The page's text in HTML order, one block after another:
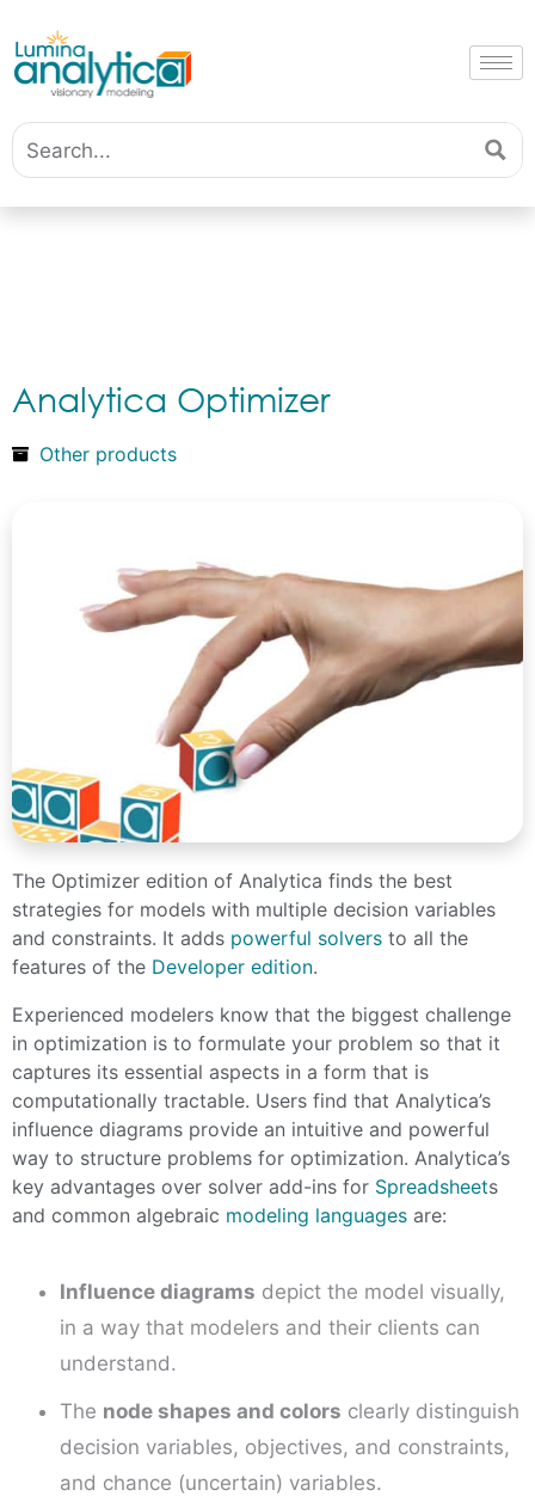
Analytica Optimizer
Other products
The Optimizer edition of Analytica finds the best
strategies for models with multiple decision variables
and constraints. It adds powerful solvers to all the
features of the Developer edition.
Experienced modelers know that the biggest challenge
in optimization is to formulate your problem so that it
captures its essential aspects in a form that is
computationally tractable. Users find that Analytica’s
influence diagrams provide an intuitive and powerful
way to structure problems for optimization. Analytica’s
key advantages over solver add-ins for Spreadsheets
and common algebraic modeling languages are:
Influence diagrams depict the model visually,
in a way that modelers and their clients can
understand.
The node shapes and colors clearly distinguish
decision variables, objectives, and constraints,
and chance (uncertain) variables.